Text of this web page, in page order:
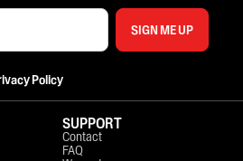
SIGN ME UP
Policy
SUPPORT
Contact
FAQ